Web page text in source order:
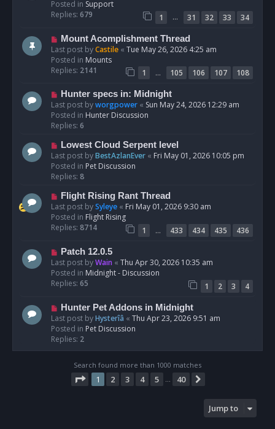
w
p
s
Posted in Support
Replies: 679 1 … 31 32 33
34
N
e
w
p
s
t
Mount Acomplishment Thread
Last post byCastile « Tue May 26, 2026 4:25 am
Posted in Mounts
Replies: 2141 1 … 105 106 107
108
N
e
w
p
s
t
Hunter specs in: Midnight
Last post byworgpower « Sun May 24, 2026 12:29 am
Posted in Hunter Discussion
Replies: 6
N
e
w
p
s
t
Lowest Cloud Serpent level
Last post byBestAzlanEver « Fri May 01, 2026 10:05 pm
Posted in Pet Discussion
Replies: 8
N
e
w
p
s
Flight Rising Rant Thread
Last post bySyleye « Fri May 01, 2026 9:30 am
Posted in Flight Rising
Replies: 8714 1 … 433 434 435
436
N
e
w
p
s
Patch 12.0.5
Last post byWain « Thu Apr 30, 2026 10:35 am
Posted in Midnight - Discussion
Replies: 65 1 2 3
4
N
e
w
p
o
Hunter Pet Addons in Midnight
Last post byHysterîâ « Thu Apr 23, 2026 9:51 am
Posted in Pet Discussion
Replies: 2
Search found more than 1000 matches
Page 1of 40
1 2 3 4 5 … 40
Jump to